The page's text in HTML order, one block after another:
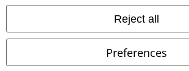
Reject all
Preferences
Declaration of Conformity
Information on accessibility